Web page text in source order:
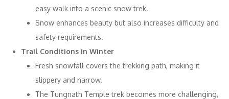
easy walk into a scenic snow trek.
Snow enhances beauty but also increases difficulty and
safety requirements.
Trail Conditions in Winter
Fresh snowfall covers the trekking path, making it
slippery and narrow.
The Tungnath Temple trek becomes more challenging,